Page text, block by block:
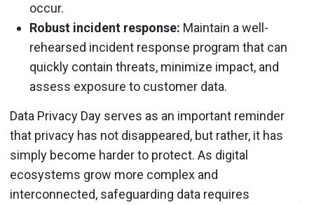
occur.
Robust incident response: Maintain a well-
rehearsed incident response program that can
quickly contain threats, minimize impact, and
assess exposure to customer data.
Data Privacy Day serves as an important reminder
that privacy has not disappeared, but rather, it has
simply become harder to protect. As digital
ecosystems grow more complex and
interconnected, safeguarding data requires